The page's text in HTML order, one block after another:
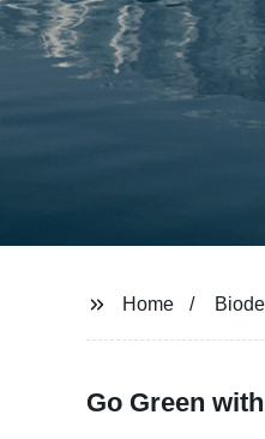
Home
Go Green